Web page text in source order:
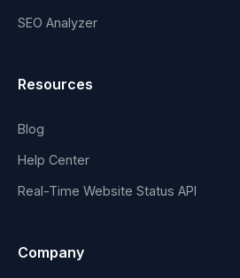
SEO Analyzer
Resources
Blog
Help Center
Real-Time Website Status API
Company